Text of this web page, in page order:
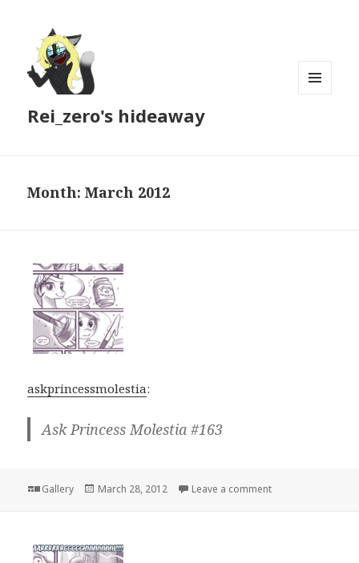
Rei_zero's hideaway
Month:March 2012
askprincessmolestia:
Ask Princess Molestia #163
Format
Gallery
Posted
March 28, 2012 Leave a commenton